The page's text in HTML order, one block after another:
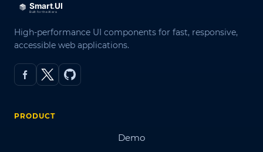
High-performance UI components for fast, responsive,
accessible web applications.
PRODUCT
Demo